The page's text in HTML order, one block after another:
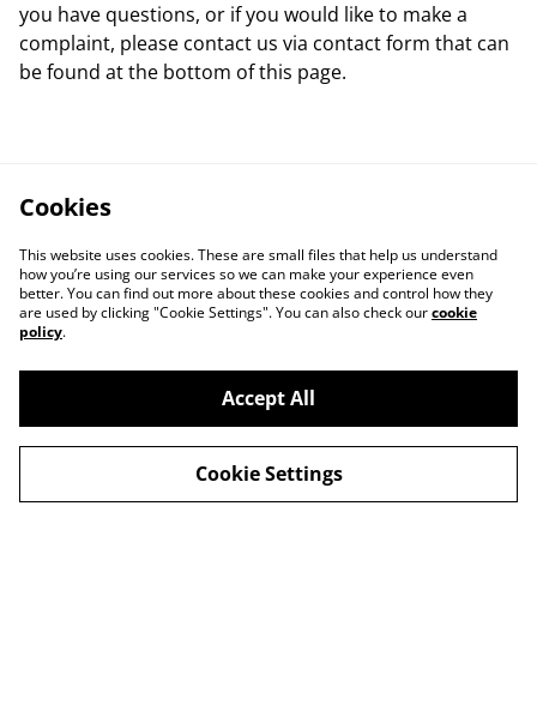
you have questions, or if you would like to make a
complaint, please contact us via contact form that can
be found at the bottom of this page.
Privacy Policy
Cookie Policy
Cookies
This website uses cookies. These are small files that help us understand
how you’re using our services so we can make your experience even
better. You can find out more about these cookies and control how they
are used by clicking "Cookie Settings". You can also check ourcookie
policy.
Accept All
Cookie Settings